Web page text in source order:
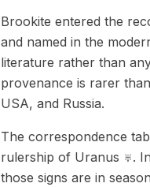
Brookite entered the
and named in the
literature rather than
provenance is rarer
USA, and Russia.
The correspondence
rulership of Uranus ♅.
those signs are in